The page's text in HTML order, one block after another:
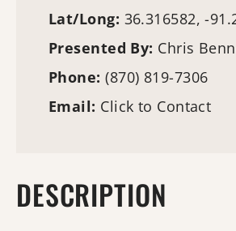
Lat/Long: 36.316582, -
Presented By: Chris
Phone:(870) 819-7306
Email: Click to Contact
DESCRIPTION